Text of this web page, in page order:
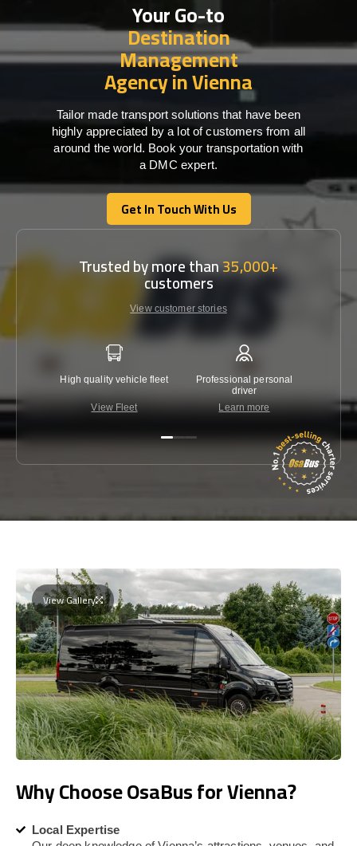
Your Go-to
Destination
Management
Agency in Vienna
Tailor made transport solutions that have been
highly appreciated by a lot of customers from all
around the world. Book your transportation with
a DMC expert.
Get In Touch With Us
Get In Touch With Us
Trusted by more than35,000+
customers
View customer stories
High quality vehicle fleet
View Fleet
Professional personal
driver
Learn more
View Gallery
Why Choose OsaBus for Vienna?
Local Expertise